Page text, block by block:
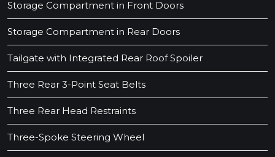
Storage Compartment in Front Doors
Storage Compartment in Rear Doors
Tailgate with Integrated Rear Roof Spoiler
Three Rear 3-Point Seat Belts
Three Rear Head Restraints
Three-Spoke Steering Wheel